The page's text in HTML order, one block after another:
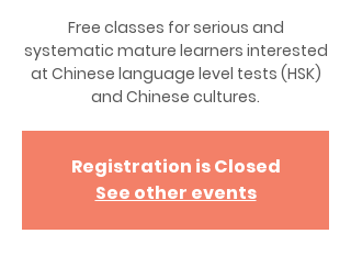
Free classes for serious and
systematic mature learners interested
at Chinese language level tests (HSK)
and Chinese cultures.
Registration is Closed
See other events